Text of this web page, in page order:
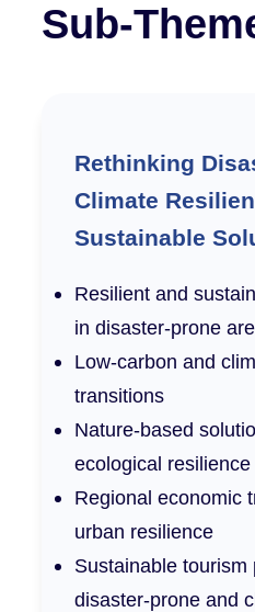
Sub-
Rethinking
Climate
Sustainable
Resilient and
in disaster-prone
Low-carbon and
transitions
Nature-based
ecological resilience
Regional economic
urban resilience
Sustainable tourism
disaster-prone and